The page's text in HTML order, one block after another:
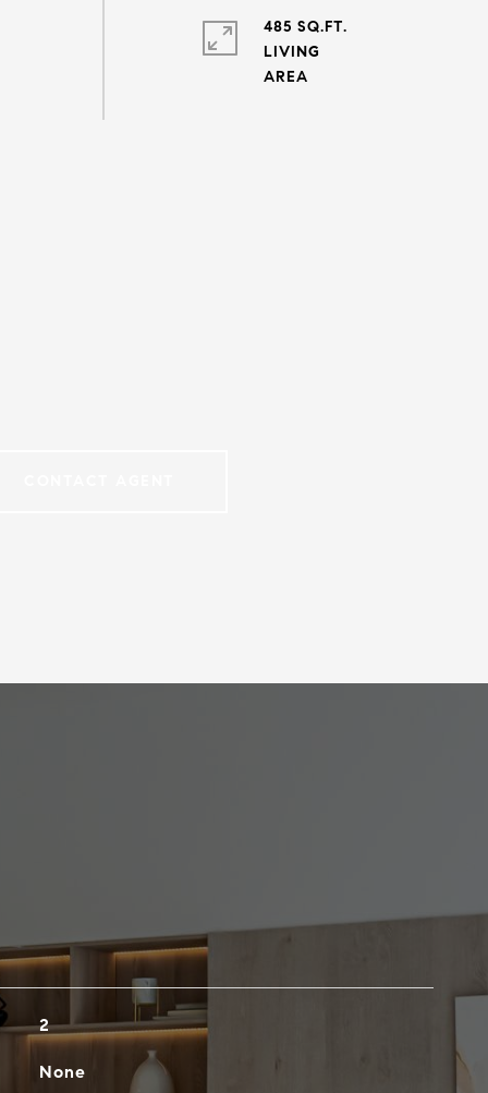
485 SQ.FT.
LIVING
2
None